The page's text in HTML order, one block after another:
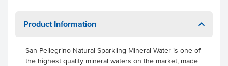
Product Information
San Pellegrino Natural Sparkling Mineral Water is one of
the highest quality mineral waters on the market, made